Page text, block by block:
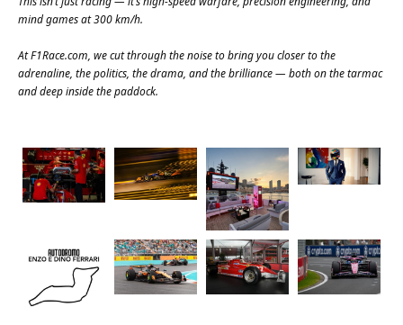
mind games at 300 km/h.
AtF1Race.com, we cut through the noise to bring you closer to the
adrenaline, the politics, the drama, and the brilliance — both on the tarmac
and deep inside the paddock.